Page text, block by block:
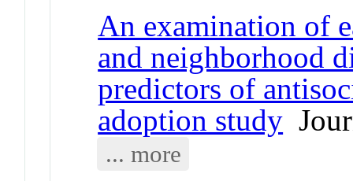
An examination of
and neighborhood
predictors of
adoption study
... more